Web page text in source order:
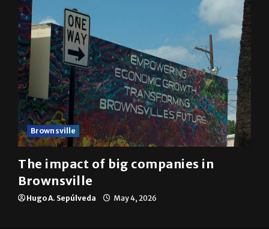
Brownsville
The impact of big companies in
Brownsville
Hugo A. Sepúlveda May 4, 2026